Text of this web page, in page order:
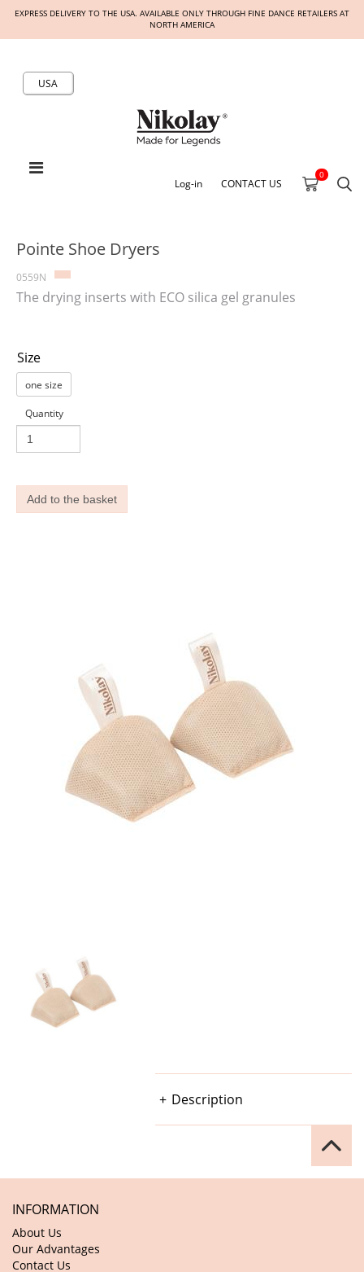
EXPRESS DELIVERY TO THE USA. AVAILABLE ONLY THROUGH FINE DANCE RETAILERS AT
NORTH AMERICA
USA
Log-in CONTACT US
0
Pointe Shoe Dryers
0559N
The drying inserts with ECO silica gel granules
Size
one size
Quantity
Description
INFORMATION
About Us
Our Advantages
Contact Us